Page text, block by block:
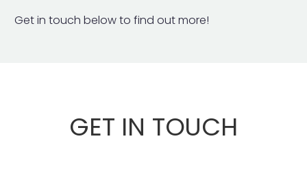
Get in touch below to find out more!
GET IN TOUCH